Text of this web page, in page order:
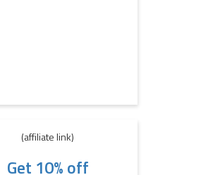
(affiliate link)
Get 10% off